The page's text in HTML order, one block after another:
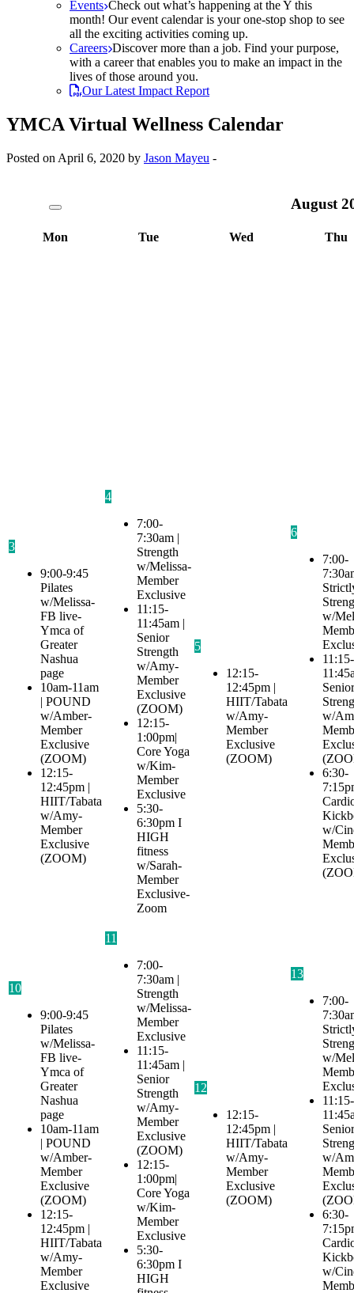
Events Check out what’s happening at the Y this
month! Our event calendar is your one-stop shop to see
all the exciting activities coming up.
Careers Discover more than a job. Find your purpose,
with a career that enables you to make an impact in the
lives of those around you.
Our Latest Impact Report
YMCA Virtual Wellness Calendar
Posted on April 6, 2020 by Jason Mayeu -
August
Mon Tue Wed Thu
3
9:00-9:45
Pilates
w/Melissa-
FB live-
Ymca of
Greater
Nashua
page
10am-11am
| POUND
w/Amber-
Member
Exclusive
(ZOOM)
12:15-
12:45pm |
HIIT/Tabata
w/Amy-
Member
Exclusive
(ZOOM)
4
7:00-
7:30am |
Strength
w/Melissa-
Member
Exclusive
11:15-
11:45am |
Senior
Strength
w/Amy-
Member
Exclusive
(ZOOM)
12:15-
1:00pm|
Core Yoga
w/Kim-
Member
Exclusive
5:30-
6:30pm I
HIGH
fitness
w/Sarah-
Member
Exclusive-
Zoom
5
12:15-
12:45pm |
HIIT/Tabata
w/Amy-
Member
Exclusive
(ZOOM)
6
7:00-
w/
11:15-
Senior
w/
6:30-
w/
10
9:00-9:45
Pilates
w/Melissa-
FB live-
Ymca of
Greater
Nashua
page
10am-11am
| POUND
w/Amber-
Member
Exclusive
(ZOOM)
12:15-
12:45pm |
HIIT/Tabata
w/Amy-
Member
Exclusive
11
7:00-
7:30am |
Strength
w/Melissa-
Member
Exclusive
11:15-
11:45am |
Senior
Strength
w/Amy-
Member
Exclusive
(ZOOM)
12:15-
1:00pm|
Core Yoga
w/Kim-
Member
Exclusive
5:30-
6:30pm I
HIGH
12
12:15-
12:45pm |
HIIT/Tabata
w/Amy-
Member
Exclusive
(ZOOM)
13
7:00-
w/
11:15-
Senior
w/
6:30-
w/